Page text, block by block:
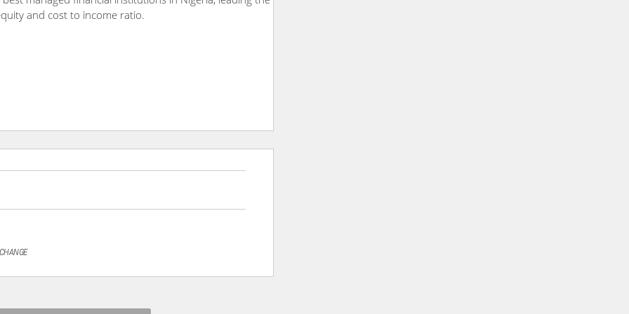
and cost to income ratio.